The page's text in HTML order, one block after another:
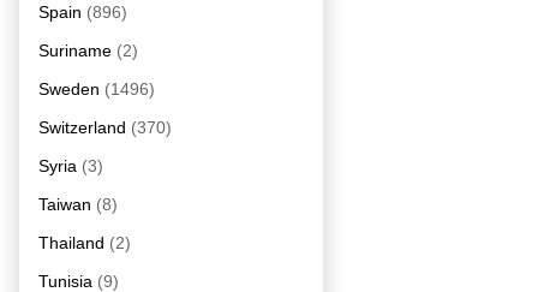
Spain (896)
Suriname (2)
Sweden (1496)
Switzerland (370)
Syria (3)
Taiwan (8)
Thailand (2)
Tunisia (9)